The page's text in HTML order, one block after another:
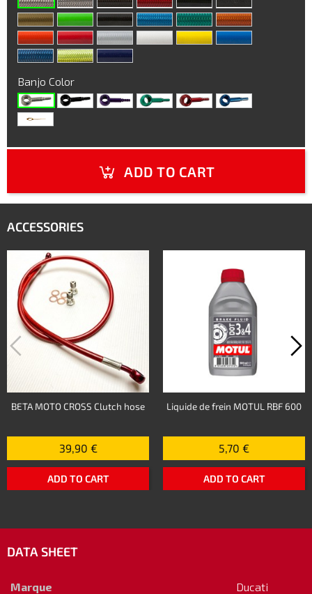
Banjo Color
ADD TO CART
ACCESSORIES
BETA MOTO CROSS Clutch hose
39,90 €
ADD TO CART
Liquide de frein MOTUL RBF 600
5,70 €
ADD TO CART
DATA SHEET
Marque
Ducati